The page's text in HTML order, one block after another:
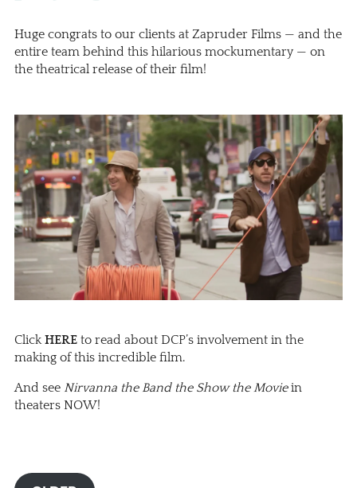
Huge congrats to our clients at Zapruder Films — and the
entire team behind this hilarious mockumentary — on
the theatrical release of their film!
ClickHERE to read about DCP’s involvement in the
making of this incredible film.
And see Nirvanna the Band the Show the Moviein
theaters NOW!